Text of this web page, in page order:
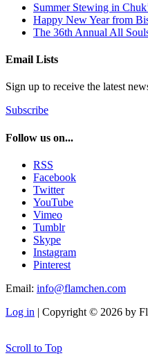
Summer Stewing in
Happy New Year from
The 36th Annual All
Email Lists
Sign up to receive the latest
Subscribe
Follow us on...
RSS
Facebook
Twitter
YouTube
Vimeo
Tumblr
Skype
Instagram
Pinterest
Email: info@flamchen.com
Log in | Copyright © 2026 by
Scroll to Top